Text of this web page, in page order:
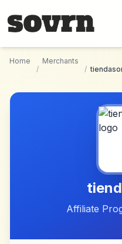
Home
/
Merchants
/
Affiliate